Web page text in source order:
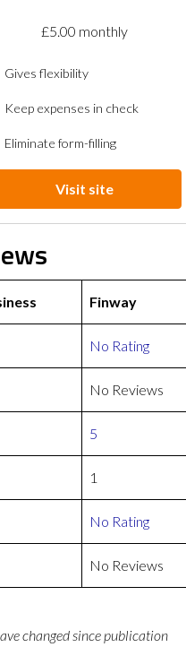
£5.00 monthly
Gives flexibility
Keep expenses in check
Eliminate form-filling
Visit site
Finway
No Rating
No Reviews
5
1
No Rating
No Reviews
changed since publication